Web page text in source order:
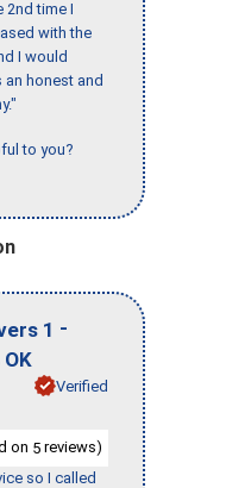
2nd time I
with the
I would
an honest and
to you?
1 -
OK
Verified
on 5 reviews)
so I called